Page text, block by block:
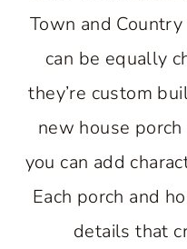
Town and
can be equally
they’re custom
new house
you can add
Each porch and
details that